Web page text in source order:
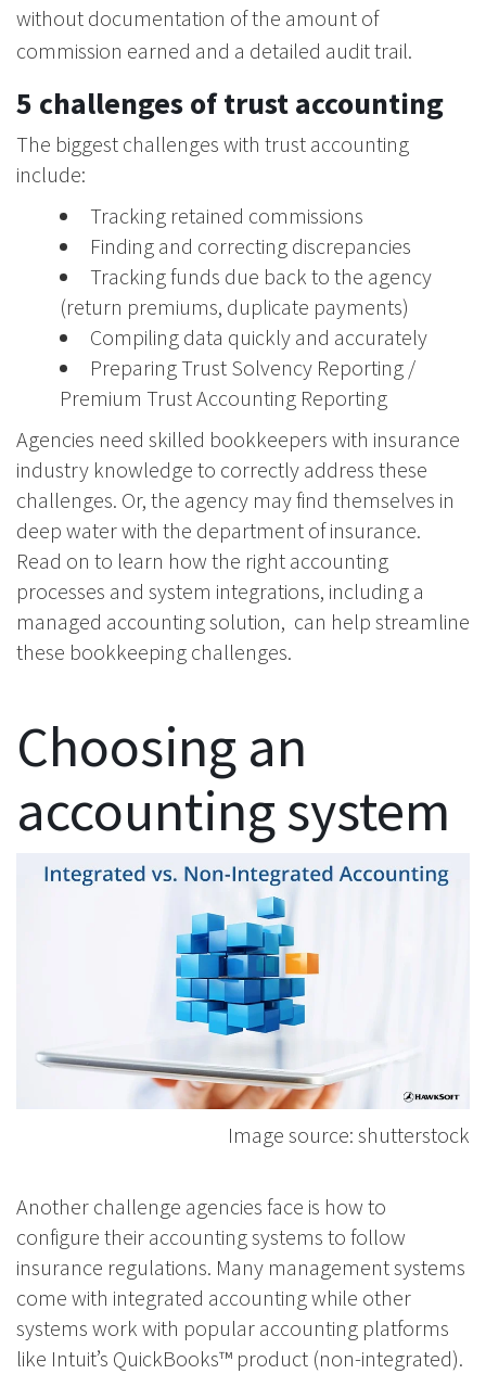
without documentation of the amount of
commission earned and a detailed audit trail.
5 challenges of trust accounting
The biggest challenges with trust accounting
include:
Tracking retained commissions
Finding and correcting discrepancies
Tracking funds due back to the agency
(return premiums, duplicate payments)
Compiling data quickly and accurately
Preparing Trust Solvency Reporting /
Premium Trust Accounting Reporting
Agencies need skilled bookkeepers with insurance
industry knowledge to correctly address these
challenges. Or, the agency may find themselves in
deep water with the department of insurance.
Read on to learn how the right accounting
processes and system integrations, including a
managed accounting solution, can help streamline
these bookkeeping challenges.
Choosing an
accounting system
Image source: shutterstock
Another challenge agencies face is how to
configure their accounting systems to follow
insurance regulations. Many management systems
come with integrated accounting while other
systems work with popular accounting platforms
like Intuit’s QuickBooks™ product (non-integrated).